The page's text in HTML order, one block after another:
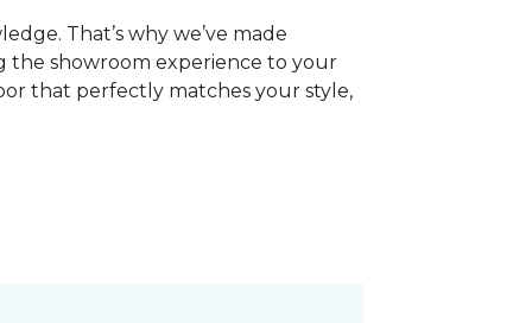
That’s why we’ve made
the showroom experience to your
that perfectly matches your style,